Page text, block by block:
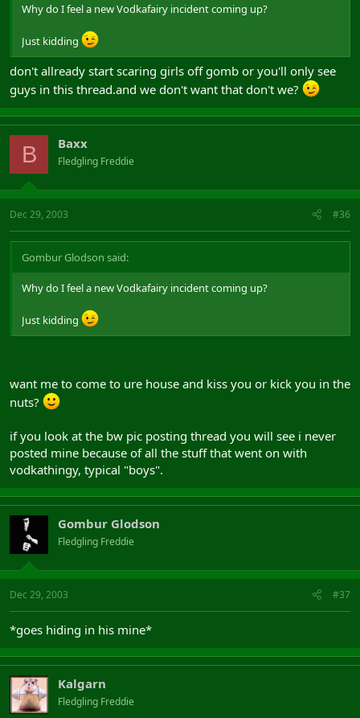
Why do I feel a new Vodkafairy incident coming up?
Just kidding
don't allready start scaring girls off gomb or you'll only see
guys in this thread.and we don't want that don't we?
B Baxx
Fledgling Freddie
Dec 29, 2003 #36
Gombur Glodson said:
Why do I feel a new Vodkafairy incident coming up?
Just kidding
want me to come to ure house and kiss you or kick you in the
nuts?
if you look at the bw pic posting thread you will see i never
posted mine because of all the stuff that went on with
vodkathingy, typical "boys".
Gombur Glodson
Fledgling Freddie
Dec 29, 2003 #37
*goes hiding in his mine*
Kalgarn
Fledgling Freddie